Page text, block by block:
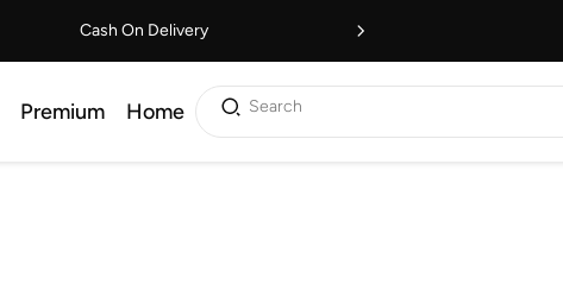
Cash On Delivery
Premium Home Search